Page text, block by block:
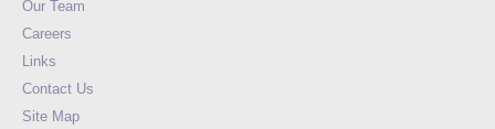
Our Team
Careers
Links
Contact Us
Site Map